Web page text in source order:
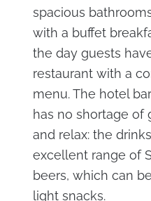
spacious
with a buffet
the day guests
restaurant with a
menu. The hotel
has no shortage of
and relax: the
excellent range of
beers, which can
light snacks.